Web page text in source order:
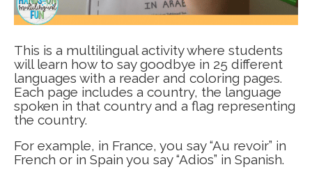
This is a multilingual activity where students
will learn how to say goodbye in 25 different
languages with a reader and coloring pages.
Each page includes a country, the language
spoken in that country and a flag representing
the country.
For example, in France, you say “Au revoir” in
French or in Spain you say “Adios” in Spanish.